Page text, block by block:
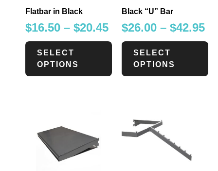
Flatbar in Black
$16.50 – $20.45
SELECT
OPTIONS
Black “U” Bar
$26.00 – $42.95
SELECT
OPTIONS